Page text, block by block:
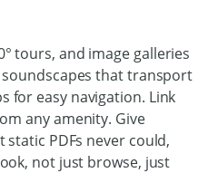
tours, and image galleries
that transport
for easy navigation. Link
any amenity. Give
PDFs never could,
not just browse, just